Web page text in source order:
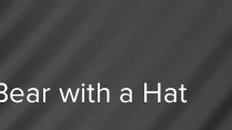
with a Hat